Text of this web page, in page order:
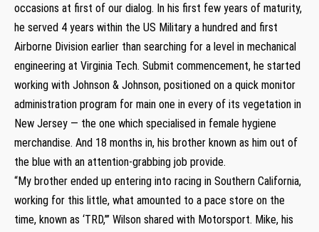
occasions at first of our dialog. In his first few years of maturity,
he served 4 years within the US Military a hundred and first
Airborne Division earlier than searching for a level in mechanical
engineering at Virginia Tech. Submit commencement, he started
working with Johnson & Johnson, positioned on a quick monitor
administration program for main one in every of its vegetation in
New Jersey — the one which specialised in female hygiene
merchandise. And 18 months in, his brother known as him out of
the blue with an attention-grabbing job provide.
“My brother ended up entering into racing in Southern California,
working for this little, what amounted to a pace store on the
time, known as ‘TRD,’” Wilson shared with Motorsport. Mike, his